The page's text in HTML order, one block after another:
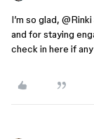
I’m so glad, ​ @Rinki
and for staying
check in here if